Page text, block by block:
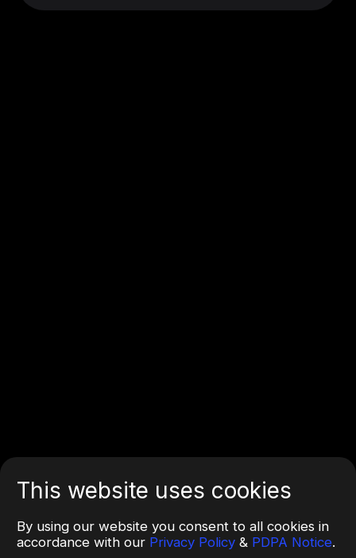
This website uses cookies
By using our website you consent to all cookies in
accordance with our Privacy Policy & PDPA Notice.